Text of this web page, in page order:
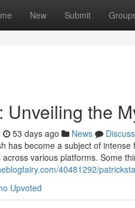
New Submit
Unveiling the
53 days ago News
Discuss
has become a subject of
various platforms. Some
40481292/
Upvoted